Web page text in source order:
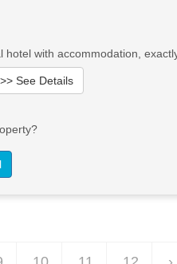
with accommodation,
>> See Details